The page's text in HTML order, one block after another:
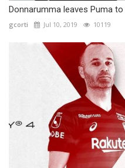
Donnarumma leaves Puma
gcorti Jul 10, 2019 10119